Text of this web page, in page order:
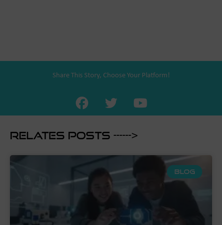
Share This Story, Choose Your Platform!
Relates Posts ------>
BLOG